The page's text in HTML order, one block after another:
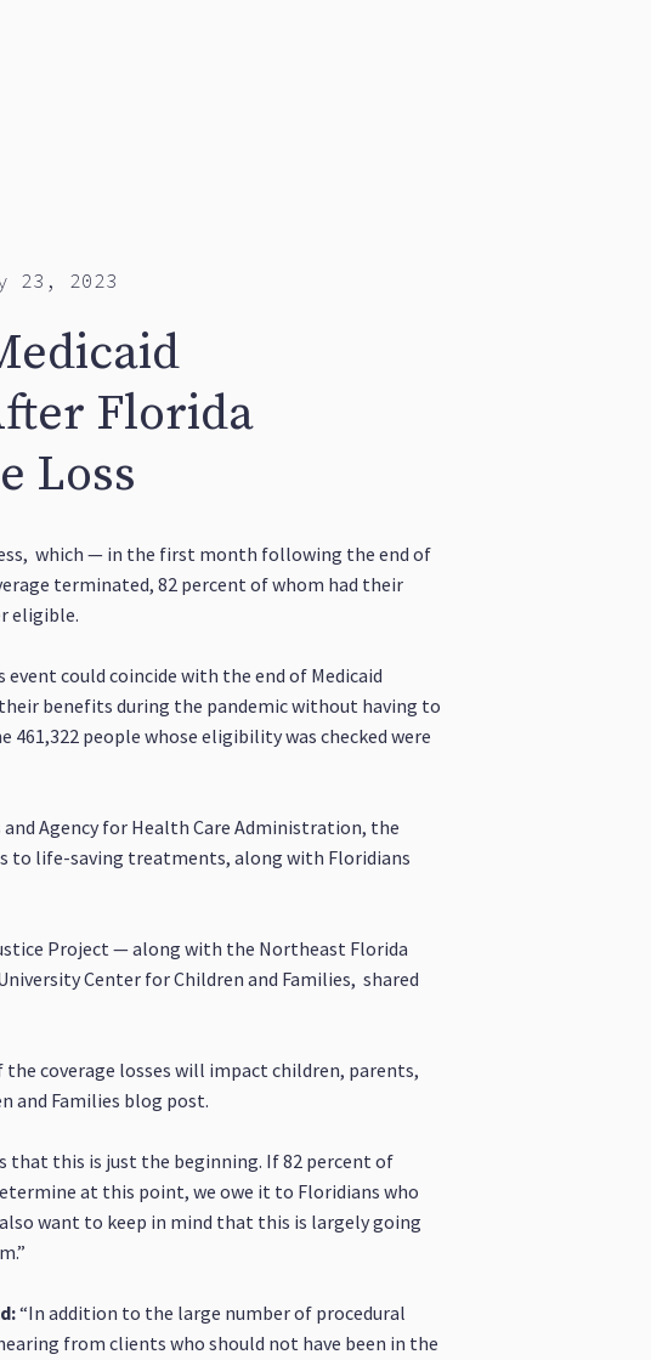
23, 2023
Florida
Loss
which — in the first month following the end of
terminated, 82 percent of whom had their
eligible.
could coincide with the end of Medicaid
benefits during the pandemic without having to
people whose eligibility was checked were
Agency for Health Care Administration, the
to life-saving treatments, along with Floridians
Project — along with the Northeast Florida
Center for Children and Families, shared
coverage losses will impact children, parents,
and Families blog post.
that this is just the beginning. If 82 percent of
at this point, we owe it to Floridians who
want to keep in mind that this is largely going
“In addition to the large number of procedural
from clients who should not have been in the